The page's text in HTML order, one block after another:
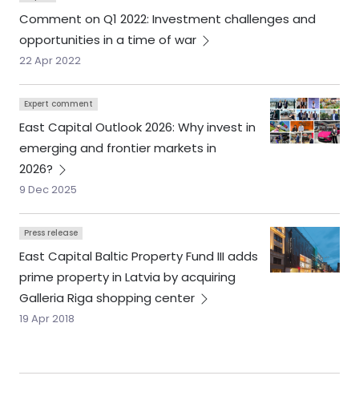
Comment on Q1 2022: Investment challenges and
opportunities in a time of war
22 Apr 2022
Expert comment
East Capital Outlook 2026: Why invest in
emerging and frontier markets in
2026?
9 Dec 2025
Press release
East Capital Baltic Property Fund III adds
prime property in Latvia by acquiring
Galleria Riga shopping center
19 Apr 2018